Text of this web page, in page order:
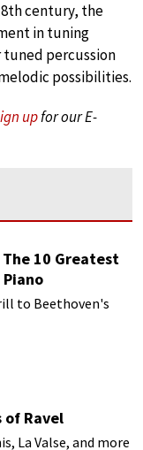
century, the
in tuning
percussion
possibilities.
upfor our E-
10 Greatest
to Beethoven's
of Ravel
La Valse, and more